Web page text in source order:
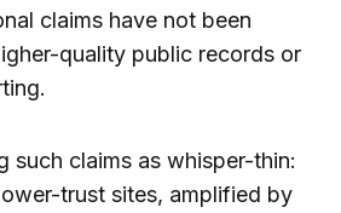
claims have not been
quality public records or
such claims as whisper-thin:
trust sites, amplified by